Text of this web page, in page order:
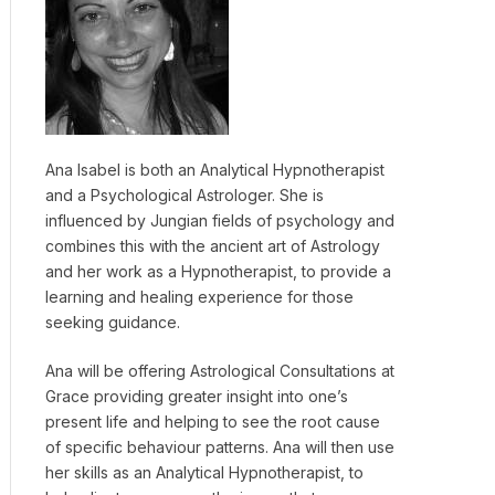
Ana Isabel is both an Analytical Hypnotherapist
and a Psychological Astrologer. She is
influenced by Jungian fields of psychology and
combines this with the ancient art of Astrology
and her work as a Hypnotherapist, to provide a
learning and healing experience for those
seeking guidance.
Ana will be offering Astrological Consultations at
Grace providing greater insight into one’s
present life and helping to see the root cause
of specific behaviour patterns. Ana will then use
her skills as an Analytical Hypnotherapist, to